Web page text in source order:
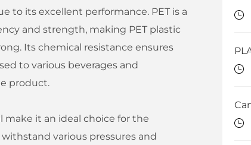
to its excellent performance. PET is a
and strength, making PET plastic
Its chemical resistance ensures
to various beverages and
product.
make it an ideal choice for the
withstand various pressures and